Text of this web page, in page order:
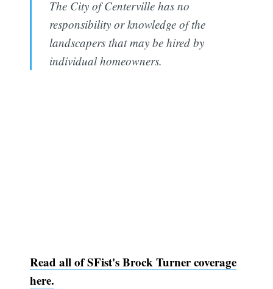
The City of Centerville has no
responsibility or knowledge of the
landscapers that may be hired by
individual homeowners.
Read all of SFist's Brock Turner coverage
here.